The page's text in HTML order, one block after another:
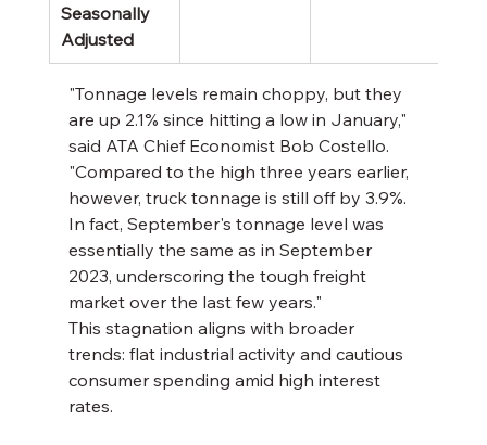
Seasonally
Adjusted
"Tonnage levels remain choppy, but they
are up 2.1% since hitting a low in January,"
said ATA Chief Economist Bob Costello.
"Compared to the high three years earlier,
however, truck tonnage is still off by 3.9%.
In fact, September's tonnage level was
essentially the same as in September
2023, underscoring the tough freight
market over the last few years."
This stagnation aligns with broader
trends: flat industrial activity and cautious
consumer spending amid high interest
rates.